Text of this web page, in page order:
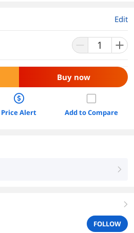
Edit
Buy now
Price Alert Add to Compare
right
right
FOLLOW